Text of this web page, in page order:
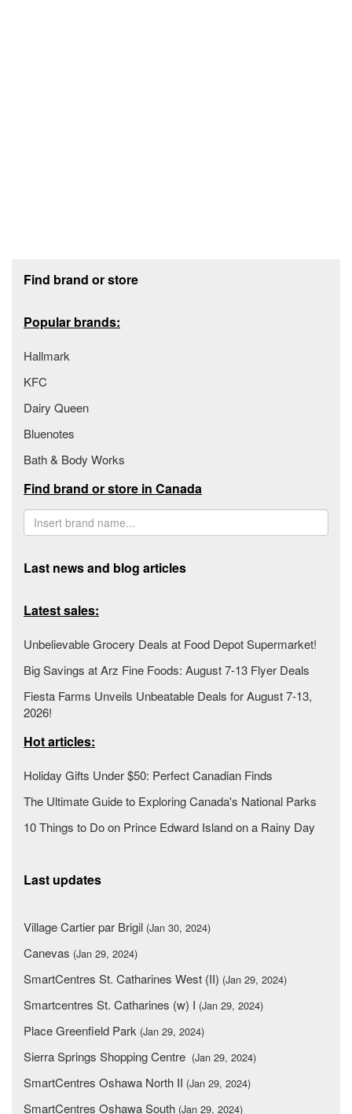
Find brand or store
Popular brands:
Hallmark
KFC
Dairy Queen
Bluenotes
Bath & Body Works
Find brand or store in Canada
Last news and blog articles
Latest sales:
Unbelievable Grocery Deals at Food Depot Supermarket!
Big Savings at Arz Fine Foods: August 7-13 Flyer Deals
Fiesta Farms Unveils Unbeatable Deals for August 7-13,
2026!
Hot articles:
Holiday Gifts Under $50: Perfect Canadian Finds
The Ultimate Guide to Exploring Canada's National Parks
10 Things to Do on Prince Edward Island on a Rainy Day
Last updates
Village Cartier par Brigil (Jan 30, 2024)
Canevas (Jan 29, 2024)
SmartCentres St. Catharines West (II) (Jan 29, 2024)
Smartcentres St. Catharines (w) I (Jan 29, 2024)
Place Greenfield Park (Jan 29, 2024)
Sierra Springs Shopping Centre (Jan 29, 2024)
SmartCentres Oshawa North II (Jan 29, 2024)
SmartCentres Oshawa South (Jan 29, 2024)